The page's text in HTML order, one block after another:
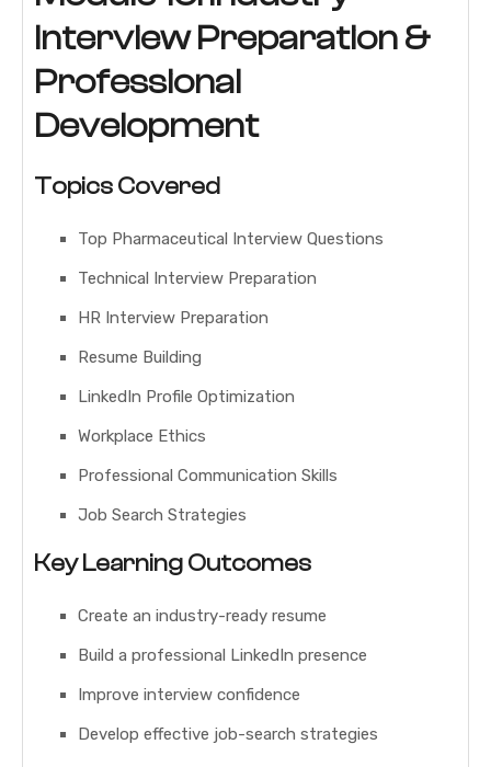
Interview Preparation &
Professional
Development
Topics Covered
Top Pharmaceutical Interview Questions
Technical Interview Preparation
HR Interview Preparation
Resume Building
LinkedIn Profile Optimization
Workplace Ethics
Professional Communication Skills
Job Search Strategies
Key Learning Outcomes
Create an industry-ready resume
Build a professional LinkedIn presence
Improve interview confidence
Develop effective job-search strategies